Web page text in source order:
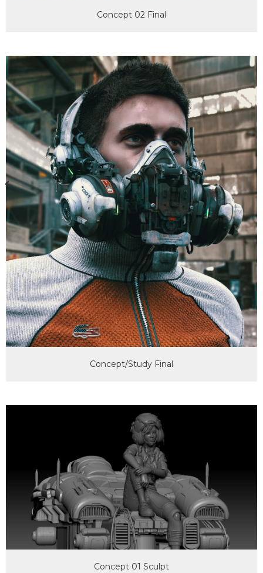
Concept 02 Final
Concept/Study Final
Concept 01 Sculpt